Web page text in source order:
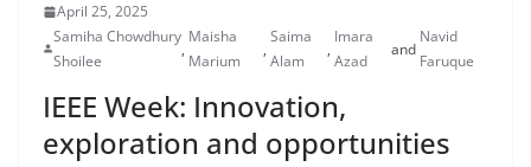
April 25, 2025
Samiha Chowdhury
Shoilee
,
Maisha
Marium
,
Saima
Alam
,
Imara
Azad
and
Navid
Faruque
IEEE Week: Innovation,
exploration and opportunities